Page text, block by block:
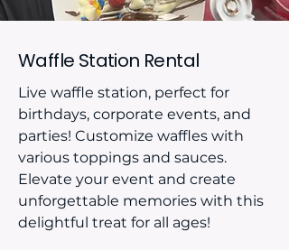
Waffle Station Rental
Live waffle station, perfect for
birthdays, corporate events, and
parties! Customize waffles with
various toppings and sauces.
Elevate your event and create
unforgettable memories with this
delightful treat for all ages!